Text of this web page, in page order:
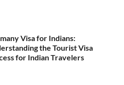
Visa for Indians:
the Tourist Visa
for Indian Travelers